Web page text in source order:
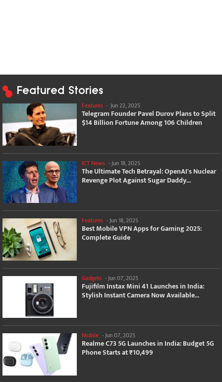
Featured Stories
Features - Jun 22, 2025
Telegram Founder Pavel Durov Plans to Split
$14 Billion Fortune Among 106 Children
ICT News - Jun 18, 2025
The Ultimate Tech Betrayal: OpenAI's Nuclear
Revenge Plot Against Sugar Daddy...
Features -Jun 18, 2025
Best Mobile VPN Apps for Gaming 2025:
Complete Guide
Gadgets - Jun 07, 2025
Fujifilm Instax Mini 41 Launches in India:
Stylish Instant Camera Now Available...
Mobile -Jun 07, 2025
Realme C73 5G Launches in India: Budget 5G
Phone Starts at ₹10,499